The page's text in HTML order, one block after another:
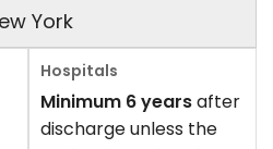
York
Minimum 6 yearsafter
discharge unless the